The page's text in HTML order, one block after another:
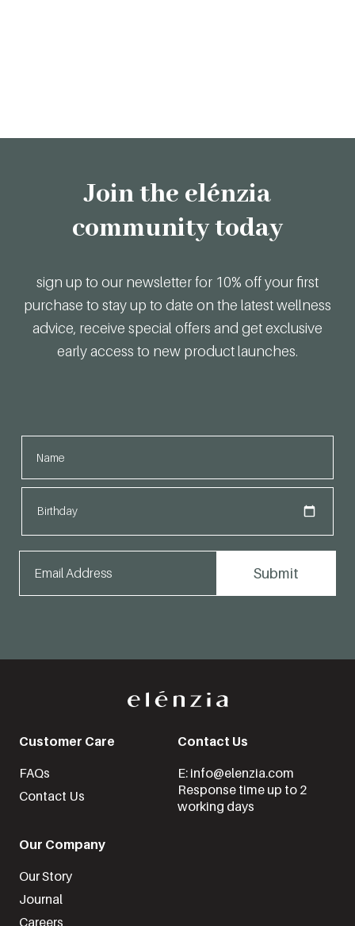
Join the elénzia
community today
sign up to our newsletter for 10% off your first
purchase to stay up to date on the latest wellness
advice, receive special offers and get exclusive
early access to new product launches.
Customer Care
FAQs
Contact Us
Our Company
Our Story
Journal
Careers
Contact Us
E: info@elenzia.com
Response time up to 2
working days